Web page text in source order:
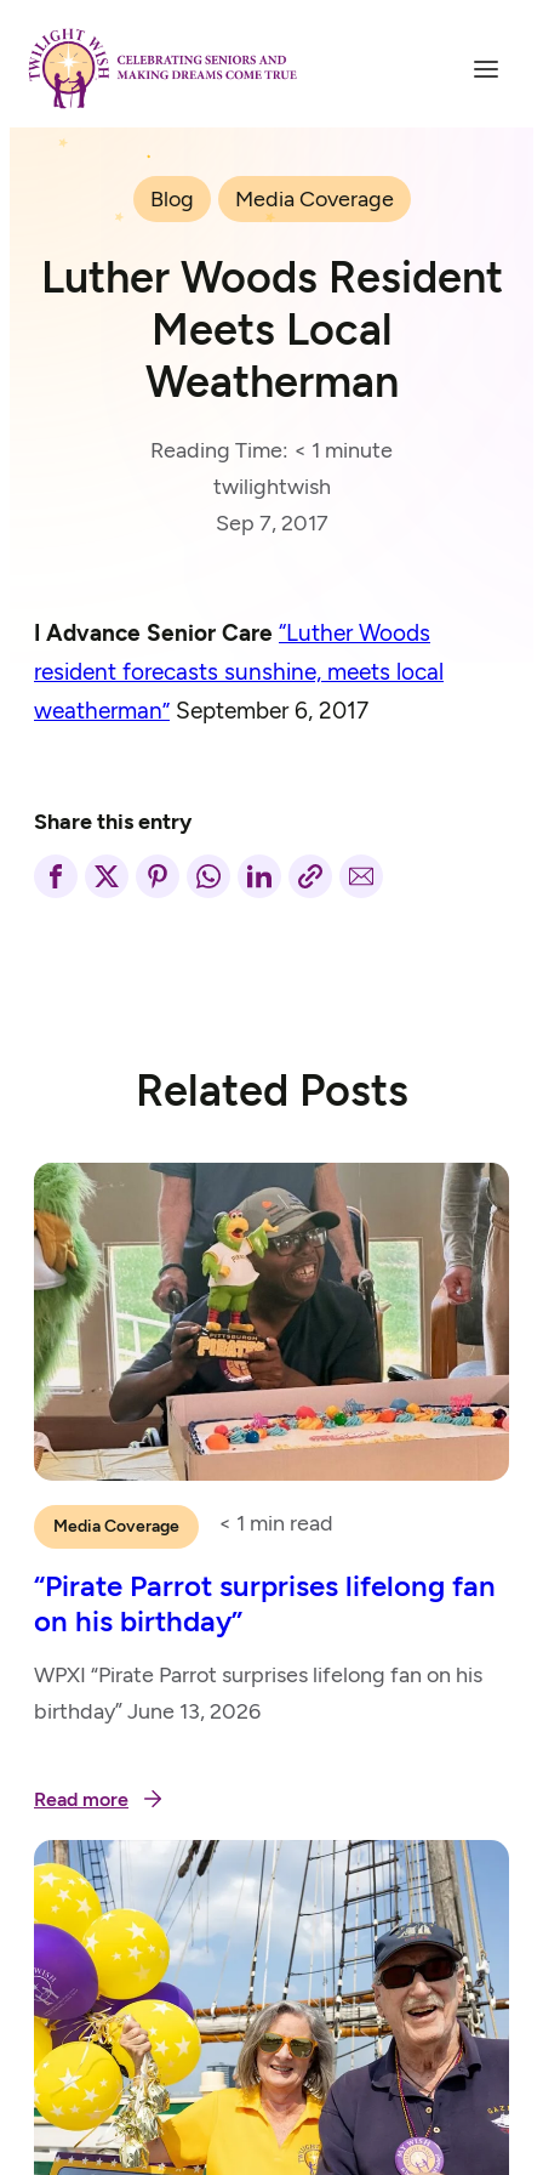
Blog Media Coverage
Luther Woods Resident
Meets Local
Weatherman
Reading Time: < 1 minute
twilightwish
Sep 7, 2017
I Advance Senior Care “Luther Woods
resident forecasts sunshine, meets local
weatherman” September 6, 2017
Share this entry
Related Posts
Media Coverage < 1 min read
“Pirate Parrot surprises lifelong fan
on his birthday”
WPXI “Pirate Parrot surprises lifelong fan on his
birthday” June 13, 2026
Read more